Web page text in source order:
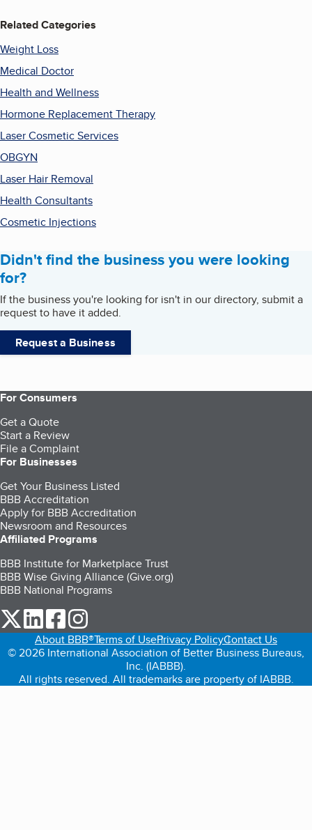
Related Categories
Weight Loss
Medical Doctor
Health and Wellness
Hormone Replacement Therapy
Laser Cosmetic Services
OBGYN
Laser Hair Removal
Health Consultants
Cosmetic Injections
Didn't find the business you were looking
for?
If the business you're looking for isn't in our directory, submit a
request to have it added.
Request a Business
For Consumers
Get a Quote
Start a Review
File a Complaint
For Businesses
Get Your Business Listed
BBB Accreditation
Apply for BBB Accreditation
Newsroom and Resources
Affiliated Programs
BBB Institute for Marketplace Trust
BBB Wise Giving Alliance (Give.org)
BBB National Programs
our Twitter (opens in a new tab)
our LinkedIn (opens in a new tab)
our Facebook (opens in a new tab)
About BBB®Terms of UsePrivacy PolicyContact Us
© 2026 International Association of Better Business Bureaus,
Inc. (IABBB).
All rights reserved. All trademarks are property of IABBB.